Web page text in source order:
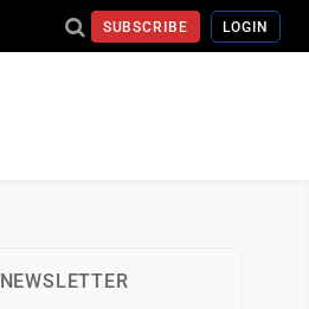
SUBSCRIBE LOGIN
NEWSLETTER